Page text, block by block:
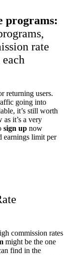
programs:
rate
returning users.
going into
it’s still worth
it’s a very
sign up now
earnings limit per
commission rates
might be the one
find in the